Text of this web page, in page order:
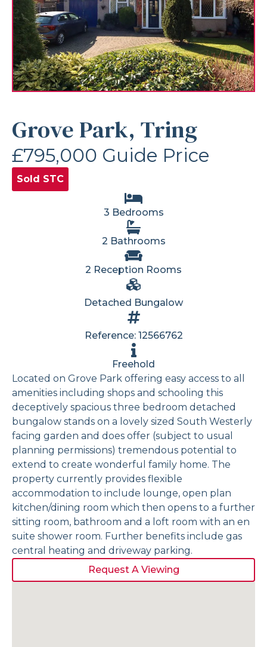
Grove Park, Tring
£795,000 Guide Price
Sold STC
3 Bedrooms
2 Bathrooms
2 Reception Rooms
Detached Bungalow
Reference: 12566762
Freehold
Located on Grove Park offering easy access to all
amenities including shops and schooling this
deceptively spacious three bedroom detached
bungalow stands on a lovely sized South Westerly
facing garden and does offer (subject to usual
planning permissions) tremendous potential to
extend to create wonderful family home. The
property currently provides flexible
accommodation to include lounge, open plan
kitchen/dining room which then opens to a further
sitting room, bathroom and a loft room with an en
suite shower room. Further benefits include gas
central heating and driveway parking.
Request A Viewing